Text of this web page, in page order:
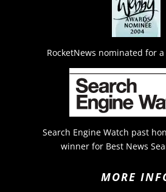
RocketNews nominated for a
Search Engine Watch past
winner for Best News
MORE